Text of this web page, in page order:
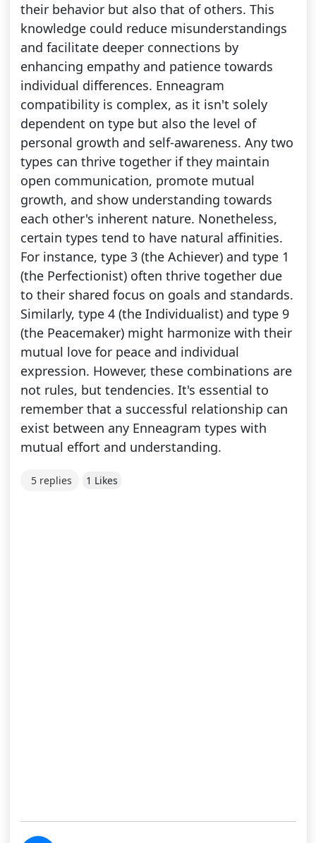
their behavior but also that of others. This
knowledge could reduce misunderstandings
and facilitate deeper connections by
enhancing empathy and patience towards
individual differences. Enneagram
compatibility is complex, as it isn't solely
dependent on type but also the level of
personal growth and self-awareness. Any two
types can thrive together if they maintain
open communication, promote mutual
growth, and show understanding towards
each other's inherent nature. Nonetheless,
certain types tend to have natural affinities.
For instance, type 3 (the Achiever) and type 1
(the Perfectionist) often thrive together due
to their shared focus on goals and standards.
Similarly, type 4 (the Individualist) and type 9
(the Peacemaker) might harmonize with their
mutual love for peace and individual
expression. However, these combinations are
not rules, but tendencies. It's essential to
remember that a successful relationship can
exist between any Enneagram types with
mutual effort and understanding.
5 replies 1 Likes